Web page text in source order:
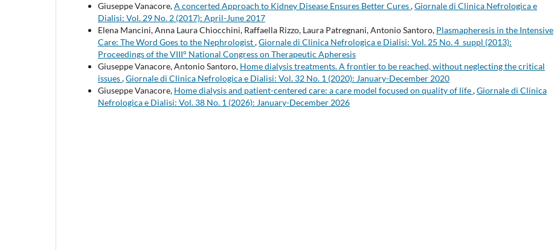
Giuseppe Vanacore,A concerted Approach to Kidney Disease Ensures Better Cures,Giornale di Clinica Nefrologica e
Dialisi: Vol. 29 No. 2 (2017): April-June 2017
Elena Mancini, Anna Laura Chiocchini, Raffaella Rizzo, Laura Patregnani, Antonio Santoro, Plasmapheresis in the Intensive
Care: The Word Goes to the Nephrologist,Giornale di Clinica Nefrologica e Dialisi: Vol. 25 No. 4_suppl (2013):
Proceedings of the VIII° National Congress on Therapeutic Apheresis
Giuseppe Vanacore, Antonio Santoro, Home dialysis treatments. A frontier to be reached, without neglecting the critical
issues,Giornale di Clinica Nefrologica e Dialisi: Vol. 32 No. 1 (2020): January-December 2020
Giuseppe Vanacore, Home dialysis and patient-centered care: a care model focused on quality of life,Giornale di Clinica
Nefrologica e Dialisi: Vol. 38 No. 1 (2026): January-December 2026